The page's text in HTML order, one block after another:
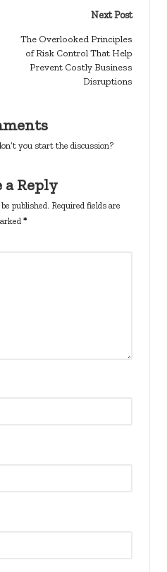
Next Post
The Overlooked Principles
of Risk Control That Help
Prevent Costly Business
Disruptions
you start the discussion?
a Reply
published. Required fields are
*